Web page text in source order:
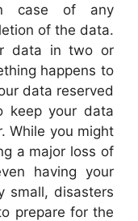
case of any
of the data.
data in two or
happens to
data reserved
keep your data
While you might
a major loss of
having your
small, disasters
prepare for the